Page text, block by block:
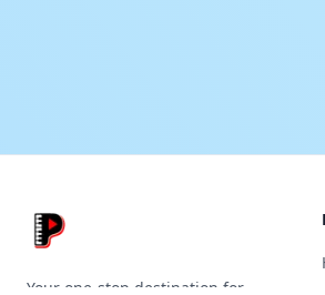
Your one-stop destination for